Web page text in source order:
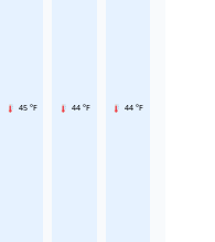
45 °F 44 °F 44 °F